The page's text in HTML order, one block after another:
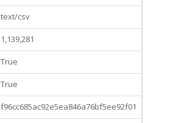
text/csv
1,139,281
True
True
f96cc685ac92e5ea846a76bf5ee92f01